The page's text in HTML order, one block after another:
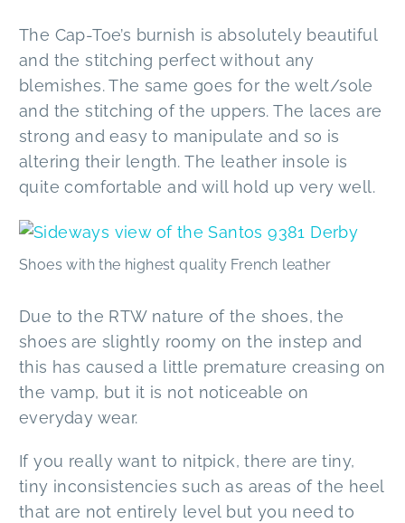
The Cap-Toe’s burnish is absolutely beautiful
and the stitching perfect without any
blemishes. The same goes for the welt/sole
and the stitching of the uppers. The laces are
strong and easy to manipulate and so is
altering their length. The leather insole is
quite comfortable and will hold up very well.
Shoes with the highest quality French leather
Due to the RTW nature of the shoes, the
shoes are slightly roomy on the instep and
this has caused a little premature creasing on
the vamp, but it is not noticeable on
everyday wear.
If you really want to nitpick, there are tiny,
tiny inconsistencies such as areas of the heel
that are not entirely level but you need to